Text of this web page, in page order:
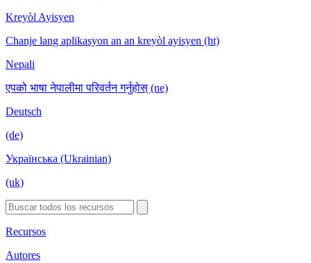
Kreyòl Ayisyen
Chanje lang aplikasyon an an kreyòl ayisyen (ht)
Nepali
एपको भाषा नेपालीमा परिवर्तन गर्नुहोस् (ne)
Deutsch
(de)
Українська (Ukrainian)
(uk)
Recursos
Autores